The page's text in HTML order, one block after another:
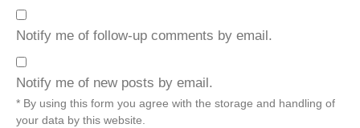
Notify me of follow-up comments by email.
Notify me of new posts by email.
* By using this form you agree with the storage and handling of
your data by this website.